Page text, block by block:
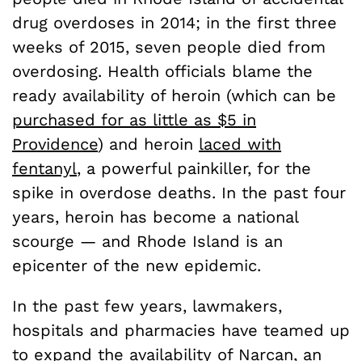
drug overdoses in 2014; in the first three
weeks of 2015, seven people died from
overdosing. Health officials blame the
ready availability of heroin (which can be
purchased for as little as $5 in
Providence) and heroin laced with
fentanyl, a powerful painkiller, for the
spike in overdose deaths. In the past four
years, heroin has become a national
scourge — and Rhode Island is an
epicenter of the new epidemic.
In the past few years, lawmakers,
hospitals and pharmacies have teamed up
to expand the availability of Narcan, an